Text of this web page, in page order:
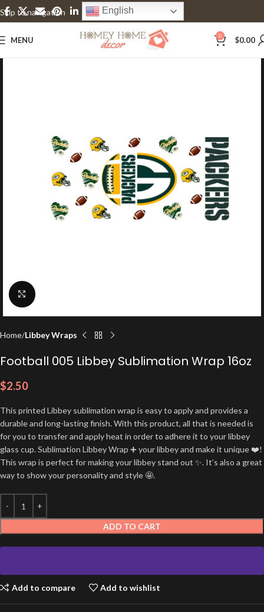
Skip to navigation
Skip to main content
English
MENU 0 $0.00
Click to enlarge
Home Libbey Wraps
Football 005 Libbey Sublimation Wrap 16oz
$2.50
This printed Libbey sublimation wrap is easy to apply and provides a
durable and long-lasting finish. With this product, all that is needed is
for you to transfer and apply heat in order to adhere it to your libbey
glass cup. Sublimation Libbey Wrap ➕ your libbey and make it unique ❤️!
This wrap is perfect for making your libbey stand out ✨. It’s also a great
way to show your personality and style 🤩.
ADD TO CART
Add to compare Add to wishlist